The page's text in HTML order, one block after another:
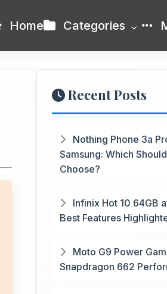
Home Categories
Recent Posts
Nothing Phone 3a
Samsung: Which
Choose?
Infinix Hot 10 64GB
Best Features
Moto G9 Power
Snapdragon 662